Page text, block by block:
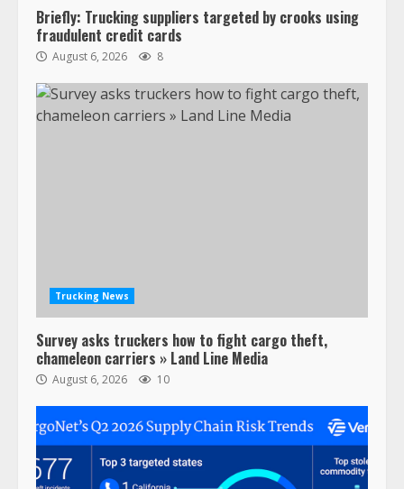
Briefly: Trucking suppliers targeted by crooks using
fraudulent credit cards
August 6, 2026 8
Trucking News
Survey asks truckers how to fight cargo theft,
chameleon carriers » Land Line Media
August 6, 2026 10
47,000 Kenworth, Peterbilt trucks
recalled for steering gear issue